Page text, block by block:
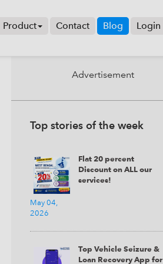
Product Contact Blog Login
Advertisement
Top stories of the week
May 04,
2026
Flat 20 percent
Discount on ALL our
services!
Top Vehicle Seizure &
Loan Recovery App for
×